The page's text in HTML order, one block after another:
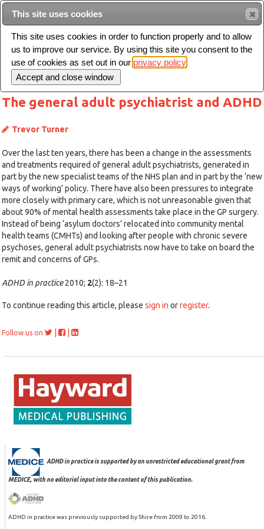
Toggle
navigation
The general adult psychiatrist and ADHD
Trevor Turner
Over the last ten years, there has been a change in the assessments
and treatments required of general adult psychiatrists, generated in
part by the new specialist teams of the NHS plan and in part by the ‘new
ways of working’ policy. There have also been pressures to integrate
more closely with primary care, which is not unreasonable given that
about 90% of mental health assessments take place in the GP surgery.
Instead of being ‘asylum doctors’ relocated into community mental
health teams (CMHTs) and looking after people with chronic severe
psychoses, general adult psychiatrists now have to take on board the
remit and concerns of GPs.
ADHD in practice2010; 2(2): 18–21
To continue reading this article, please sign in orregister.
Follow us on
ADHD in practice is supported by an unrestricted educational grant from
MEDICE, with no editorial input into the content of this publication.
ADHD in practice was previously supported by Shire from 2009 to 2016.
This site uses cookies
This site uses cookies in order to function properly and to allow
us to improve our service. By using this site you consent to the
use of cookies as set out in our privacy policy